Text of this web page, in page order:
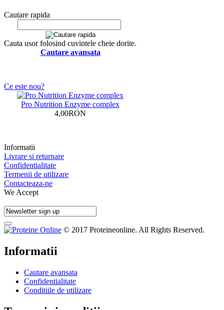
Cautare rapida
Cauta usor folosind cuvintele cheie dorite.
Cautare avansata
Ce este nou?
Pro Nutrition Enzyme complex
4,00RON
Informatii
Livrare si returnare
Confidentialitate
Termenii de utilizare
Contacteaza-ne
We Accept
© 2017 Proteineonline. All Rights Reserved.
Informatii
Cautare avansata
Confidentialitate
Conditiile de utilizare